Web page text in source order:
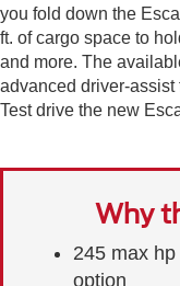
you fold down the
ft. of cargo space to
and more. The
advanced driver-assist
Test drive the new
Why
245 max
option